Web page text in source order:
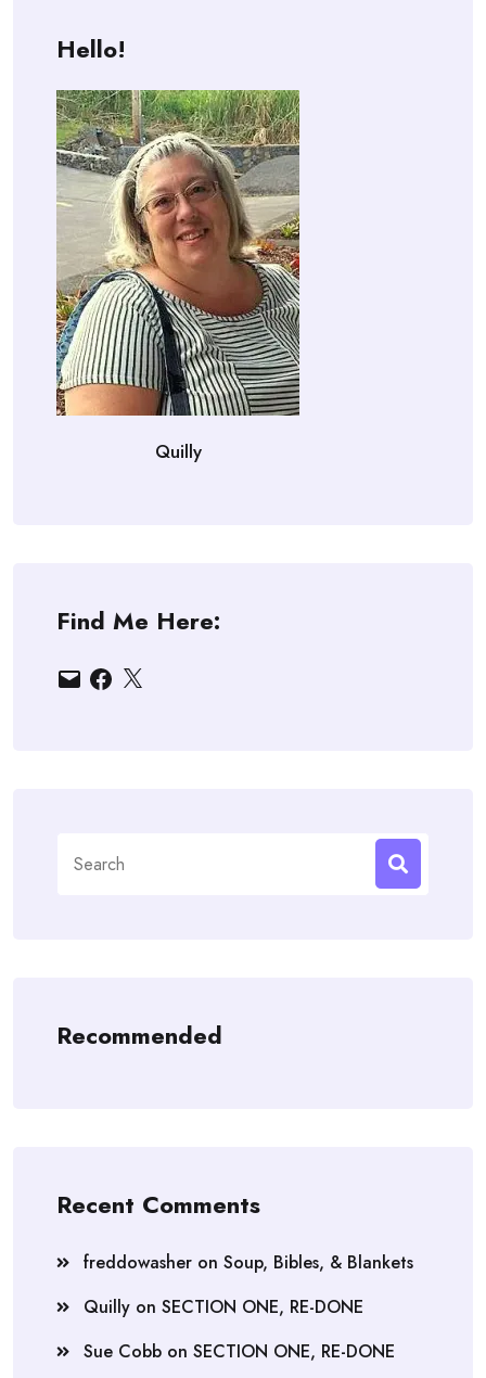
Hello!
Quilly
Find Me Here:
EmailFacebook
X
for:
Recommended
Recent Comments
freddowasher on Soup, Bibles, & Blankets
Quilly on SECTION ONE, RE-DONE
Sue Cobb on SECTION ONE, RE-DONE